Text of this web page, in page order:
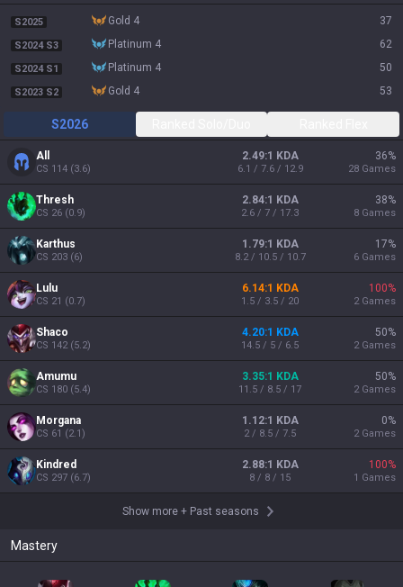
S2025 gold 4 37
S2024 S3 platinum 4 62
S2024 S1 platinum 4 50
S2023 S2 gold 4 53
S2026
All
CS 114 (3.6)
2.49:1 KDA
6.1 / 7.6 / 12.9
36%
28 Games
Thresh
CS 26 (0.9)
2.84:1 KDA
2.6 / 7 / 17.3
38%
8 Games
Karthus
CS 203 (6)
1.79:1 KDA
8.2 / 10.5 / 10.7
17%
6 Games
Lulu
CS 21 (0.7)
6.14:1 KDA
1.5 / 3.5 / 20
100%
2 Games
Shaco
CS 142(5.2)
4.20:1 KDA
14.5 / 5 / 6.5
50%
2 Games
Amumu
CS 180 (5.4)
3.35:1 KDA
11.5 / 8.5 / 17
50%
2 Games
Morgana
CS 61 (2.1)
1.12:1 KDA
2 / 8.5 / 7.5
0%
2 Games
Kindred
CS 297 (6.7)
2.88:1 KDA
8 / 8 / 15
100%
1 Games
Show more + Past seasons
Mastery